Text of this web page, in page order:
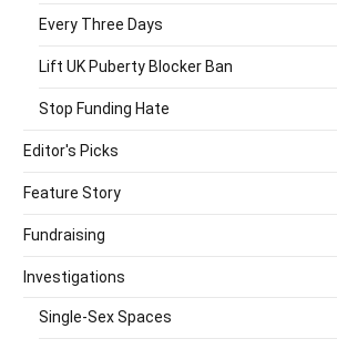
Every Three Days
Lift UK Puberty Blocker Ban
Stop Funding Hate
Editor's Picks
Feature Story
Fundraising
Investigations
Single-Sex Spaces